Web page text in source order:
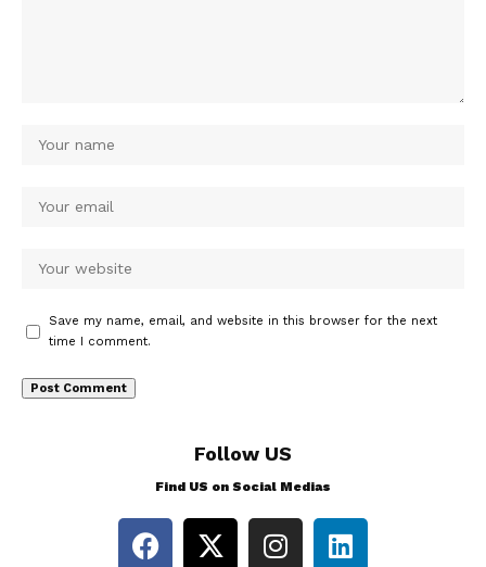
Save my name, email, and website in this browser for the next
time I comment.
Follow US
Find US on Social Medias